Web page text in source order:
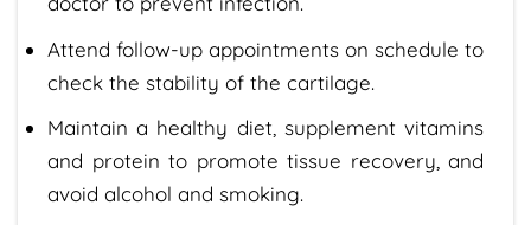
Attend follow-up appointments on schedule to
check the stability of the cartilage.
Maintain a healthy diet, supplement vitamins
and protein to promote tissue recovery, and
avoid alcohol and smoking.